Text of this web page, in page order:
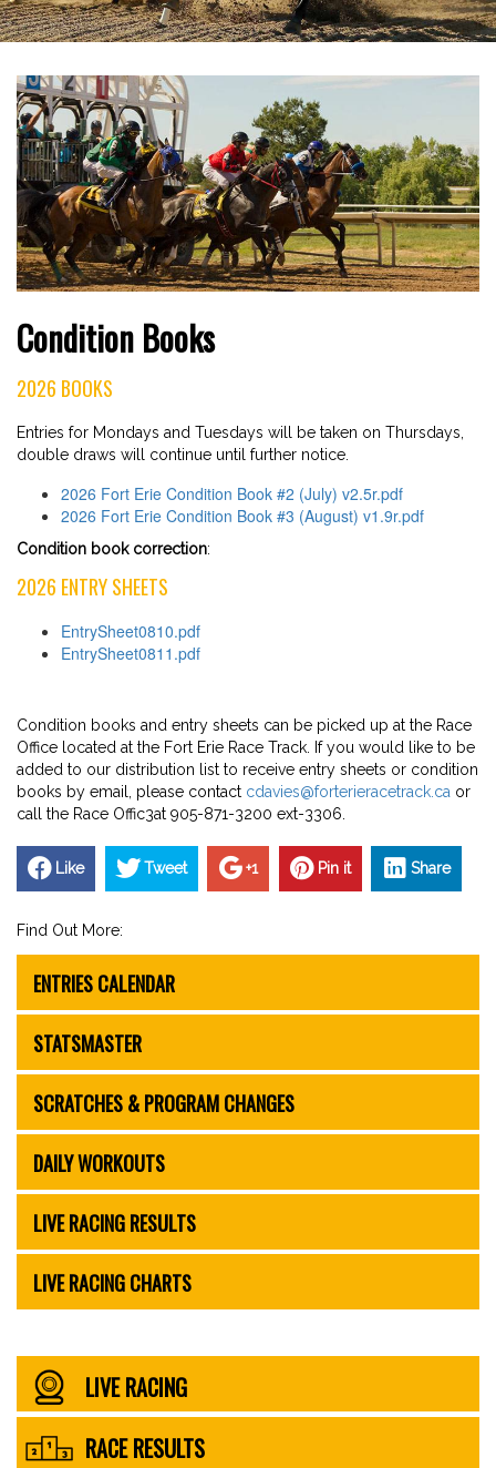
Condition Books
2026 BOOKS
Entries for Mondays and Tuesdays will be taken on Thursdays,
double draws will continue until further notice.
2026 Fort Erie Condition Book #2 (July) v2.5r.pdf
2026 Fort Erie Condition Book #3 (August) v1.9r.pdf
Condition book correction:
2026 ENTRY SHEETS
EntrySheet0810.pdf
EntrySheet0811.pdf
Condition books and entry sheets can be picked up at the Race
Office located at the Fort Erie Race Track. If you would like to be
added to our distribution list to receive entry sheets or condition
books by email, please contact cdavies@forterieracetrack.ca or
call the Race Offic3at 905-871-3200 ext-3306.
Like Tweet +1 Pin it Share
Find Out More:
ENTRIES CALENDAR
STATSMASTER
SCRATCHES & PROGRAM CHANGES
DAILY WORKOUTS
LIVE RACING RESULTS
LIVE RACING CHARTS
LIVE RACING
RACE RESULTS